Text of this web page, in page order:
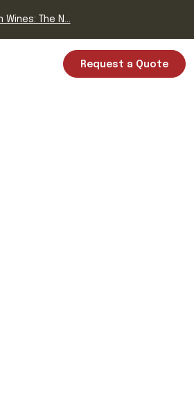
The N...
Request a Quote